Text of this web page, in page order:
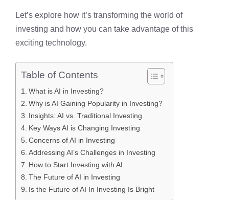
Let’s explore how it’s transforming the world of
investing and how you can take advantage of this
exciting technology.
Table of Contents
What is AI in Investing?
Why is AI Gaining Popularity in Investing?
Insights: AI vs. Traditional Investing
Key Ways AI is Changing Investing
Concerns of AI in Investing
Addressing AI’s Challenges in Investing
How to Start Investing with AI
The Future of AI in Investing
Is the Future of AI In Investing Is Bright